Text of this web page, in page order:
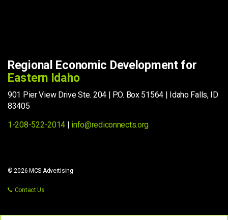
Regional Economic Development for
Eastern Idaho
901 Pier View Drive Ste. 204 | P.O. Box 51564 | Idaho Falls, ID
83405
1-208-522-2014 | info@rediconnects.org
© 2026 MCS Advertising
Contact Us